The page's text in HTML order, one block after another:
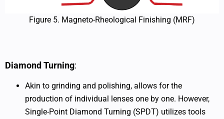
Figure 5. Magneto-Rheological Finishing (MRF)
Diamond Turning:
Akin to grinding and polishing, allows for the
production of individual lenses one by one. However,
Single-Point Diamond Turning (SPDT) utilizes tools